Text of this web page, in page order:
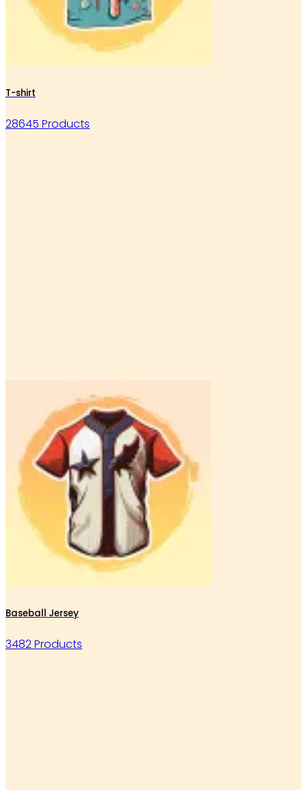
T-shirt
28645 Products
Baseball Jersey
3482 Products